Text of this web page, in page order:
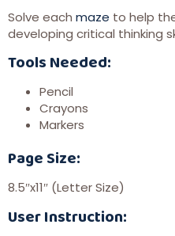
Solve each maze to help
developing critical thinking
Tools Needed:
Pencil
Crayons
Markers
Page Size:
8.5″x11″ (Letter Size)
User Instruction: